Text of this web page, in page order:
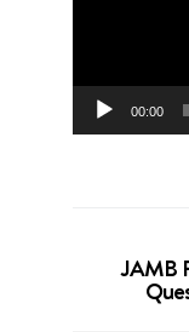
00:00
JAMB